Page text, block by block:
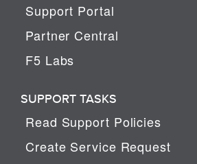
Support Portal
Partner Central
F5 Labs
SUPPORT TASKS
Read Support Policies
Create Service Request